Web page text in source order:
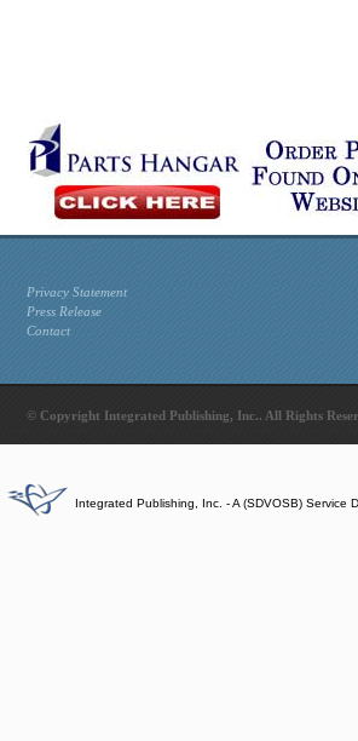
Privacy Statement
Press Release
Contact
© Copyright Integrated Publishing, Inc.. All Rights
Integrated Publishing, Inc. - A (SDVOSB) Service